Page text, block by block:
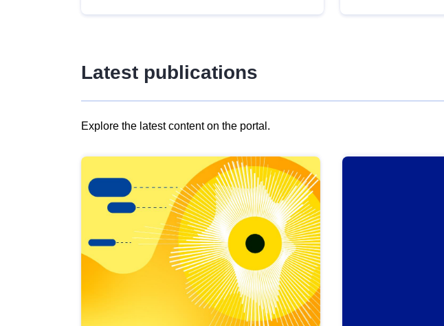
Latest publications
Explore the latest content on the portal.
results
view
Latest
publications